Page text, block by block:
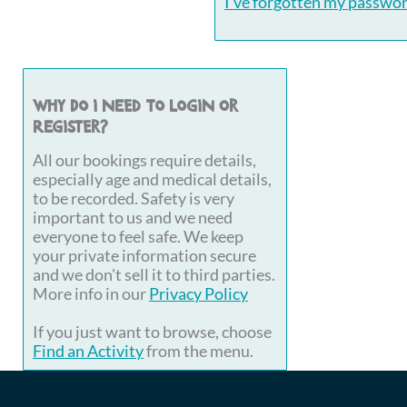
Why do I need to login or
register?
All our bookings require details,
especially age and medical details,
to be recorded. Safety is very
important to us and we need
everyone to feel safe. We keep
your private information secure
and we don't sell it to third parties.
More info in ourPrivacy Policy
If you just want to browse, choose
Find an Activityfrom the menu.